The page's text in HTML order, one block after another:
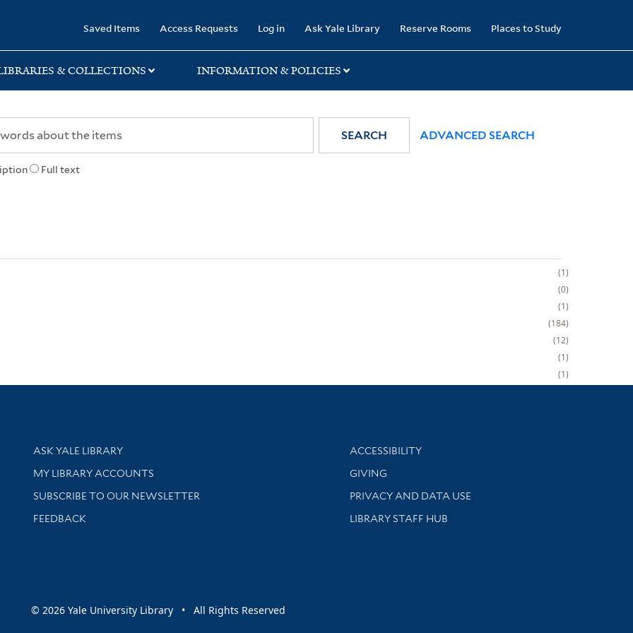
Saved Items Access Requests Log in Ask Yale Library Reserve Rooms Places to Study
& COLLECTIONS INFORMATION & POLICIES
Full text
SEARCH ADVANCED SEARCH
1
0
1
184
12
1
1
Library Services
ASK YALE LIBRARY
Get research help and support
MY LIBRARY ACCOUNTS
SUBSCRIBE TO OUR NEWSLETTER
Stay updated with library news and events
FEEDBACK
Library Information
ACCESSIBILITY
GIVING
PRIVACY AND DATA USE
LIBRARY STAFF HUB
© 2026 Yale University Library • All Rights Reserved